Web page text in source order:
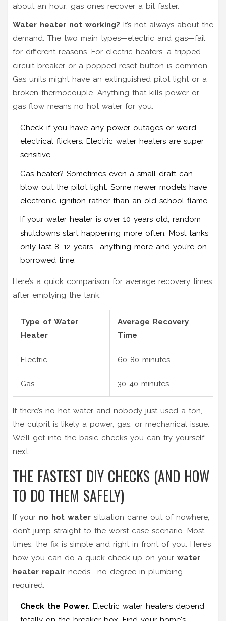
about an hour; gas ones recover a bit faster.
Water heater not working? It’s not always about the
demand. The two main types—electric and gas—fail
for different reasons. For electric heaters, a tripped
circuit breaker or a popped reset button is common.
Gas units might have an extinguished pilot light or a
broken thermocouple. Anything that kills power or
gas flow means no hot water for you.
Check if you have any power outages or weird
electrical flickers. Electric water heaters are super
sensitive.
Gas heater? Sometimes even a small draft can
blow out the pilot light. Some newer models have
electronic ignition rather than an old-school flame.
If your water heater is over 10 years old, random
shutdowns start happening more often. Most tanks
only last 8–12 years—anything more and you’re on
borrowed time.
Here’s a quick comparison for average recovery times
after emptying the tank:
Type of Water
Heater
Average Recovery
Time
Electric 60-80 minutes
Gas 30-40 minutes
If there’s no hot water and nobody just used a ton,
the culprit is likely a power, gas, or mechanical issue.
We’ll get into the basic checks you can try yourself
next.
THE FASTEST DIY CHECKS (AND HOW
TO DO THEM SAFELY)
If your no hot water situation came out of nowhere,
don’t jump straight to the worst-case scenario. Most
times, the fix is simple and right in front of you. Here’s
how you can do a quick check-up on your water
heater repair needs—no degree in plumbing
required.
Check the Power. Electric water heaters depend